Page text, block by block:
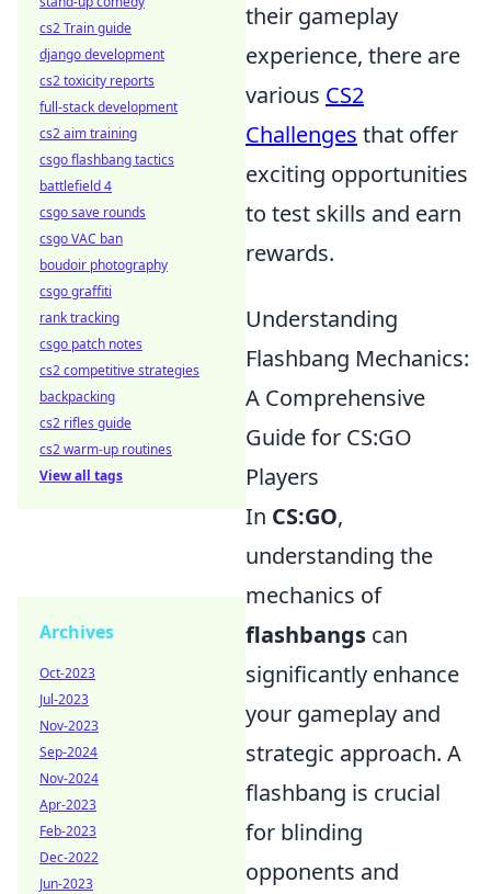
their gameplay
experience, there are
various CS2
Challenges that offer
exciting opportunities
to test skills and earn
rewards.
Understanding
Flashbang Mechanics:
A Comprehensive
Guide for CS:GO
Players
In CS:GO,
understanding the
mechanics of
flashbangs can
significantly enhance
your gameplay and
strategic approach. A
flashbang is crucial
for blinding
opponents and
cs2 Train guide
django development
cs2 toxicity reports
full-stack development
cs2 aim training
csgo flashbang tactics
battlefield 4
csgo save rounds
csgo VAC ban
boudoir photography
csgo graffiti
rank tracking
csgo patch notes
cs2 competitive strategies
backpacking
cs2 rifles guide
cs2 warm-up routines
View all tags
Archives
Oct-2023
Jul-2023
Nov-2023
Sep-2024
Nov-2024
Apr-2023
Feb-2023
Dec-2022
Jun-2023